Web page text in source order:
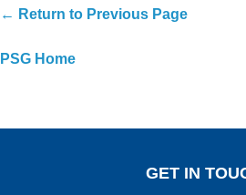
← Return to Previous Page
PSG Home
GET IN